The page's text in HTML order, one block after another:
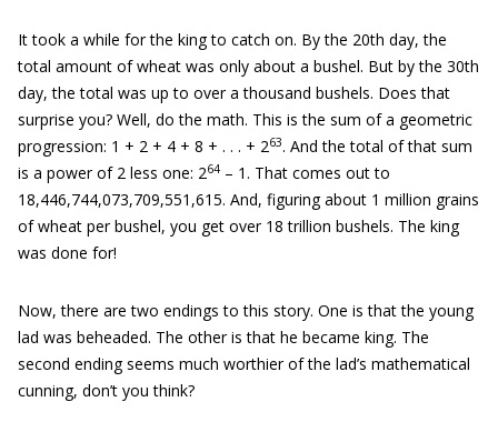
It took a while for the king to catch on. By the 20th day, the
total amount of wheat was only about a bushel. But by the 30th
day, the total was up to over a thousand bushels. Does that
surprise you? Well, do the math. This is the sum of a geometric
progression: 1 + 2 + 4 + 8 + . . . + 263. And the total of that sum
is a power of 2 less one: 264 – 1. That comes out to
18,446,744,073,709,551,615. And, figuring about 1 million grains
of wheat per bushel, you get over 18 trillion bushels. The king
was done for!
Now, there are two endings to this story. One is that the young
lad was beheaded. The other is that he became king. The
second ending seems much worthier of the lad’s mathematical
cunning, don’t you think?